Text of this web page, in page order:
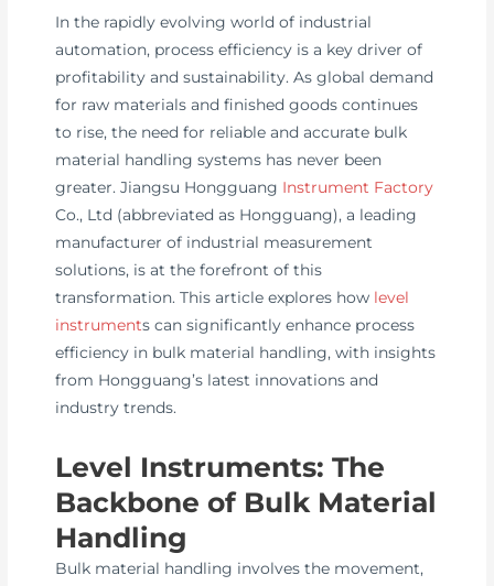
In the rapidly evolving world of industrial
automation, process efficiency is a key driver of
profitability and sustainability. As global demand
for raw materials and finished goods continues
to rise, the need for reliable and accurate bulk
material handling systems has never been
greater. Jiangsu Hongguang Instrument Factory
Co., Ltd (abbreviated as Hongguang), a leading
manufacturer of industrial measurement
solutions, is at the forefront of this
transformation. This article explores how level
instruments can significantly enhance process
efficiency in bulk material handling, with insights
from Hongguang’s latest innovations and
industry trends.
Level Instruments: The
Backbone of Bulk Material
Handling
Bulk material handling involves the movement,